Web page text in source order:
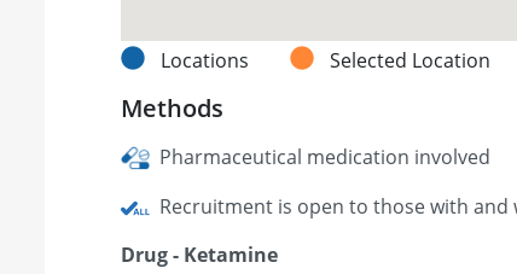
Locations Selected Location
Methods
Pharmaceutical medication involved
Recruitment is open to those with
Drug - Ketamine